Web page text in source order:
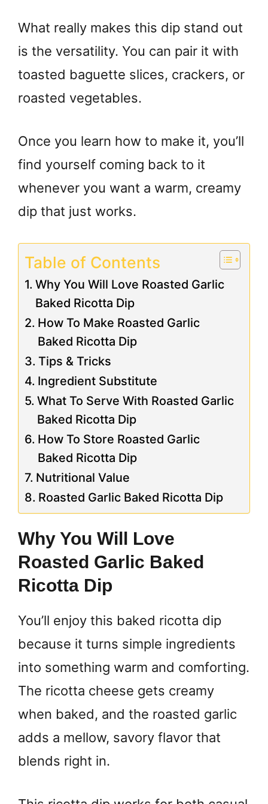
What really makes this dip stand out
is the versatility. You can pair it with
toasted baguette slices, crackers, or
roasted vegetables.
Once you learn how to make it, you’ll
find yourself coming back to it
whenever you want a warm, creamy
dip that just works.
Table of Contents
Why You Will Love Roasted Garlic
Baked Ricotta Dip
How To Make Roasted Garlic
Baked Ricotta Dip
Tips & Tricks
Ingredient Substitute
What To Serve With Roasted Garlic
Baked Ricotta Dip
How To Store Roasted Garlic
Baked Ricotta Dip
Nutritional Value
Roasted Garlic Baked Ricotta Dip
Why You Will Love
Roasted Garlic Baked
Ricotta Dip
You’ll enjoy this baked ricotta dip
because it turns simple ingredients
into something warm and comforting.
The ricotta cheese gets creamy
when baked, and the roasted garlic
adds a mellow, savory flavor that
blends right in.